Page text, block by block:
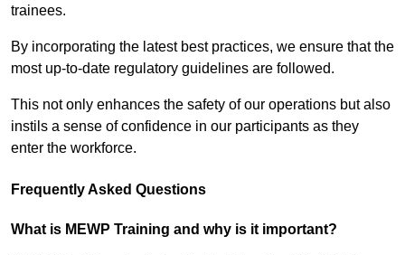
trainees.
By incorporating the latest best practices, we ensure that the
most up-to-date regulatory guidelines are followed.
This not only enhances the safety of our operations but also
instils a sense of confidence in our participants as they
enter the workforce.
Frequently Asked Questions
What is MEWP Training and why is it important?